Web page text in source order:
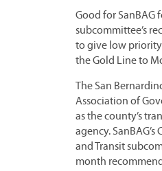
Good for SanBAG
subcommittee’s
to give low
the Gold Line to
The San
Association of
as the county’s
agency. SanBAG’s
and Transit
month